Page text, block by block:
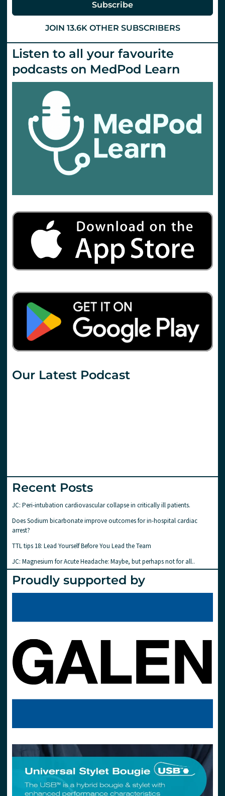
Subscribe
JOIN 13.6K OTHER SUBSCRIBERS
Listen to all your favourite
podcasts on MedPod Learn
Our Latest Podcast
Recent Posts
JC: Peri-intubation cardiovascular collapse in critically ill patients.
Does Sodium bicarbonate improve outcomes for in-hospital cardiac
arrest?
TTL tips 18: Lead Yourself Before You Lead the Team
JC: Magnesium for Acute Headache: Maybe, but perhaps not for all..
Proudly supported by